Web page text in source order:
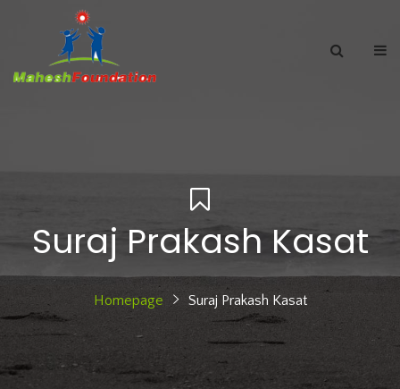
Suraj Prakash Kasat
Homepage Suraj Prakash Kasat